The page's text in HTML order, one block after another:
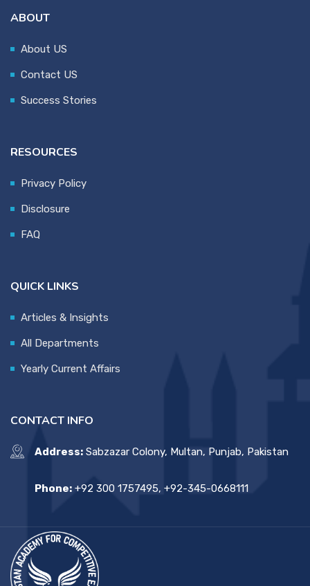
ABOUT
About US
Contact US
Success Stories
RESOURCES
Privacy Policy
Disclosure
FAQ
QUICK LINKS
Articles & Insights
All Departments
Yearly Current Affairs
CONTACT INFO
Address: Sabzazar Colony, Multan, Punjab, Pakistan
Phone: +92 300 1757495, +92-345-0668111